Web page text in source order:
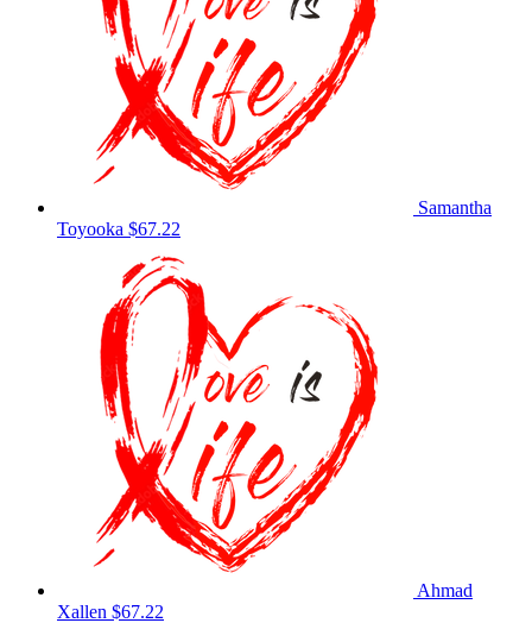
Samantha
Toyooka $67.22
Ahmad
Xallen $67.22